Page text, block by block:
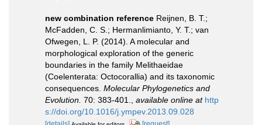
new combination reference Reijnen, B. T.;
McFadden, C. S.; Hermanlimianto, Y. T.; van
Ofwegen, L. P. (2014). A molecular and
morphological exploration of the generic
boundaries in the family Melithaeidae
(Coelenterata: Octocorallia) and its taxonomic
consequences. Molecular Phylogenetics and
Evolution. 70: 383-401. available online at http
s://doi.org/10.1016/j.ympev.2013.09.028